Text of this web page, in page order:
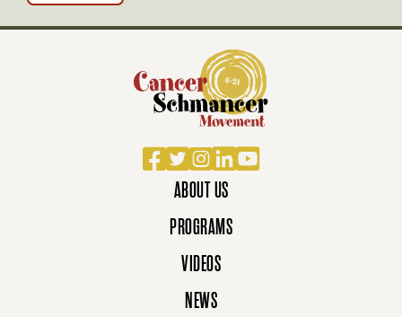
Facebook
TwitterInstagram
LinkedIn
YouTube
ABOUT US
PROGRAMS
VIDEOS
NEWS